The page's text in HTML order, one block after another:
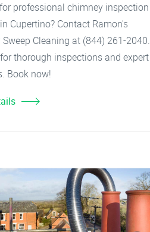
professional chimney inspection
Cupertino? Contact Ramon's
Sweep Cleaning at (844) 261-2040.
thorough inspections and expert
Book now!